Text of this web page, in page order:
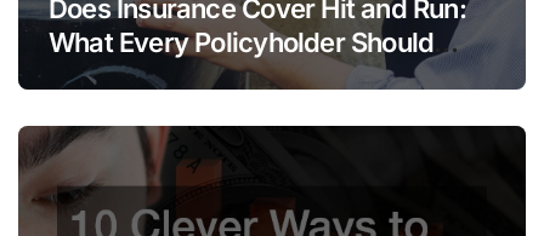
Does Insurance Cover Hit and Run:
What Every Policyholder Should
Know